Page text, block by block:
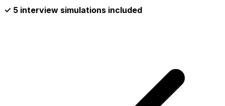
✓ 5 interview simulations included